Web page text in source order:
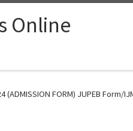
Online
FORM) JUPEB Form/